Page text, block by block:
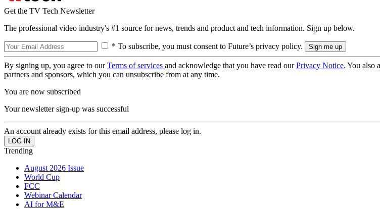
Get the TV Tech Newsletter
The professional video industry's #1 source for news, trends and product and tech information. Sign up below.
* To subscribe, you must consent to Future’s privacy policy.
By signing up, you agree to ourTerms of services and acknowledge that you have read ourPrivacy Notice. You also
partners and sponsors, which you can unsubscribe from at any time.
You are now subscribed
Your newsletter sign-up was successful
An account already exists for this email address, please log in.
Trending
August 2026 Issue
World Cup
FCC
Webinar Calendar
AI for M&E